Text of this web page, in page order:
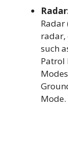
Radar
radar,
such
Patrol
Mode.